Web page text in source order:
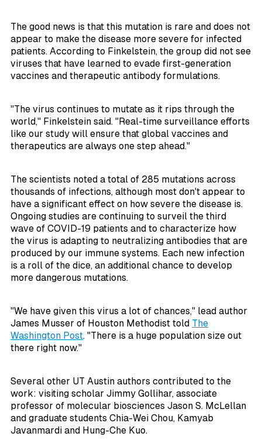
The good news is that this mutation is rare and does not
appear to make the disease more severe for infected
patients. According to Finkelstein, the group did not see
viruses that have learned to evade first-generation
vaccines and therapeutic antibody formulations.
"The virus continues to mutate as it rips through the
world," Finkelstein said. "Real-time surveillance efforts
like our study will ensure that global vaccines and
therapeutics are always one step ahead."
The scientists noted a total of 285 mutations across
thousands of infections, although most don't appear to
have a significant effect on how severe the disease is.
Ongoing studies are continuing to surveil the third
wave of COVID-19 patients and to characterize how
the virus is adapting to neutralizing antibodies that are
produced by our immune systems. Each new infection
is a roll of the dice, an additional chance to develop
more dangerous mutations.
"We have given this virus a lot of chances," lead author
James Musser of Houston Methodist told The
Washington Post. "There is a huge population size out
there right now."
Several other UT Austin authors contributed to the
work: visiting scholar Jimmy Gollihar, associate
professor of molecular biosciences Jason S. McLellan
and graduate students Chia-Wei Chou, Kamyab
Javanmardi and Hung-Che Kuo.